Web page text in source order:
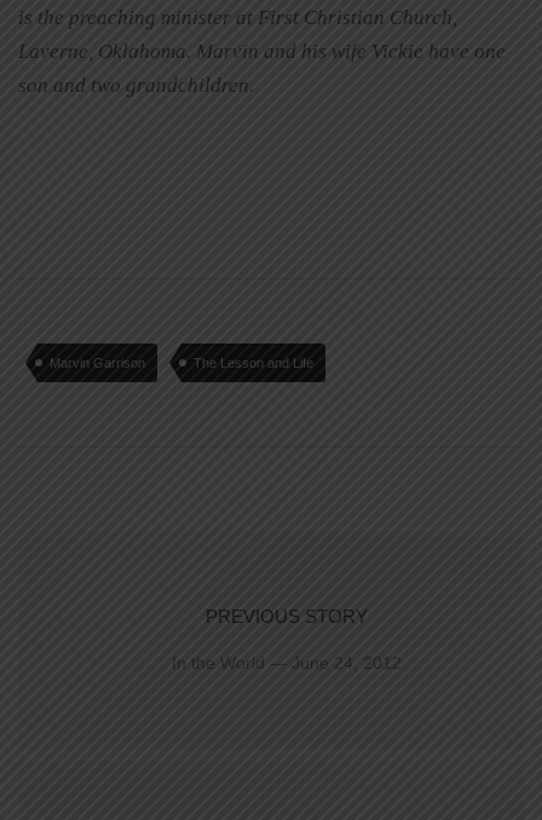
is the preaching minister at First Christian Church,
Laverne, Oklahoma. Marvin and his wife Vickie have one
son and two grandchildren.
Marvin Garrison The Lesson and Life
PREVIOUS STORY
In the World — June 24, 2012